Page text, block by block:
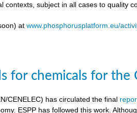
subject in all cases to quality
atwww.phosphorusplatform.eu/
for chemicals for the
CENELEC) has circulated the final
ESPP has followed this work.